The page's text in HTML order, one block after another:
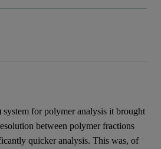
system for polymer analysis it brought
between polymer fractions
quicker analysis. This was, of